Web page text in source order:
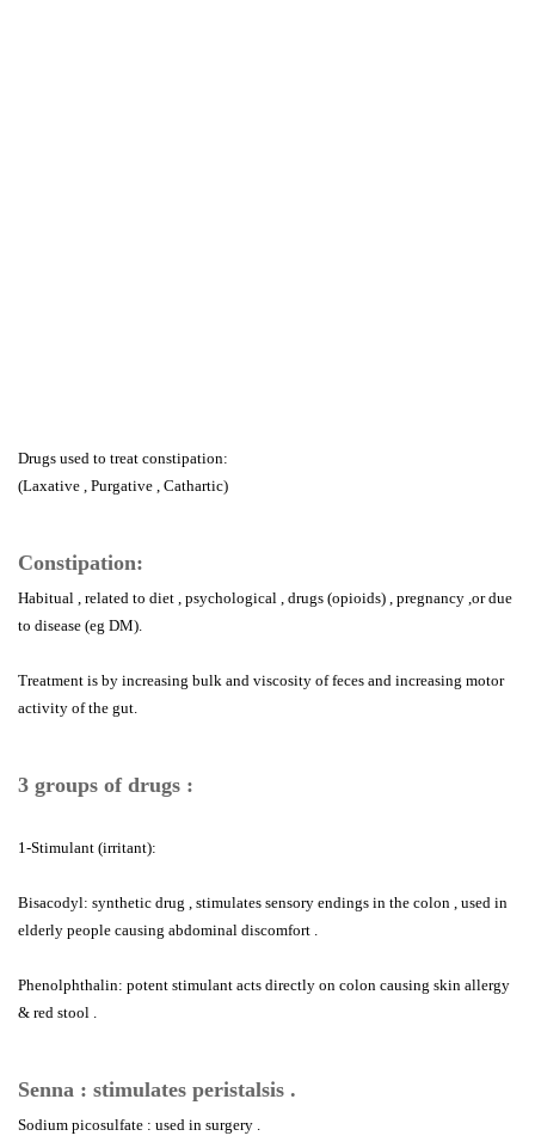
Drugs used to treat constipation:
(Laxative , Purgative , Cathartic)
Constipation:
Habitual , related to diet , psychological , drugs (opioids) , pregnancy ,or due
to disease (eg DM).
Treatment is by increasing bulk and viscosity of feces and increasing motor
activity of the gut.
3 groups of drugs :
1-Stimulant (irritant):
Bisacodyl: synthetic drug , stimulates sensory endings in the colon , used in
elderly people causing abdominal discomfort .
Phenolphthalin: potent stimulant acts directly on colon causing skin allergy
& red stool .
Senna : stimulates peristalsis .
Sodium picosulfate : used in surgery .